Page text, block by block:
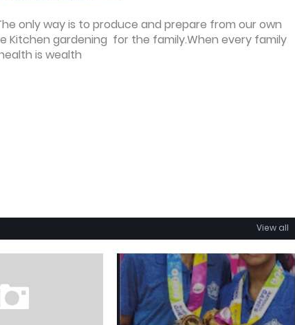
only way is to produce and prepare from our own
Kitchen gardening for the family.When every family
is wealth
View all